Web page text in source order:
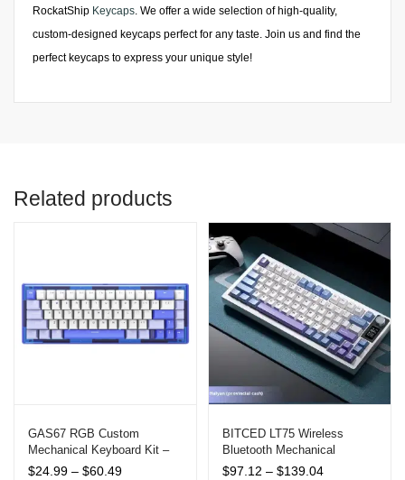
RockatShip Keycaps. We offer a wide selection of high-quality,
custom-designed keycaps perfect for any taste. Join us and find the
perfect keycaps to express your unique style!
Related products
GAS67 RGB Custom
Mechanical Keyboard Kit –
Hot Swappable, Type-C,
$24.99 – $60.49Price
BITCED LT75 Wireless
Bluetooth Mechanical
Keyboard with RGB Lighting
$97.12 – $139.04Price